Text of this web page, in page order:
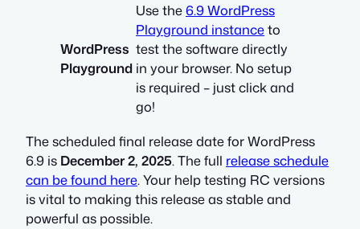
WordPress
Playground
Use the6.9 WordPress
Playground instanceto
test the software directly
in your browser. No setup
is required – just click and
go!
The scheduled final release date for WordPress
6.9 is December 2, 2025. The full release schedule
can be found here. Your help testing RC versions
is vital to making this release as stable and
powerful as possible.